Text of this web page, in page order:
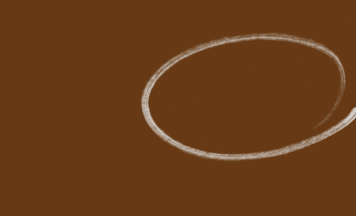
Our
Clients’
Needs